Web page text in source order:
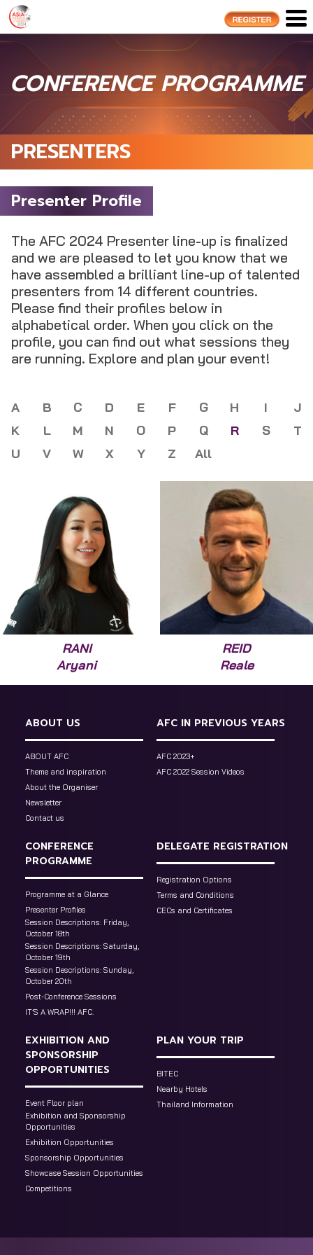
CONFERENCE PROGRAMME
PRESENTERS
Presenter Profile
The AFC 2024 Presenter line-up is finalized
and we are pleased to let you know that we
have assembled a brilliant line-up of talented
presenters from 14 different countries.
Please find their profiles below in
alphabetical order. When you click on the
profile, you can find out what sessions they
are running. Explore and plan your event!
A B C D E F G H I
J
K
L M N O P Q R S
T
U
V W X Y Z All
RANI
Aryani
REID
Reale
ABOUT US
ABOUT AFC
Theme and inspiration
About the Organiser
Newsletter
Contact us
AFC IN PREVIOUS YEARS
AFC 2023+
AFC 2022 Session Videos
CONFERENCE
PROGRAMME
Programme at a Glance
Presenter Profiles
Session Descriptions: Friday,
October 18th
Session Descriptions: Saturday,
October 19th
Session Descriptions: Sunday,
October 20th
Post-Conference Sessions
IT’S A WRAP!!! AFC.
DELEGATE REGISTRATION
Registration Options
Terms and Conditions
CECs and Certificates
EXHIBITION AND
SPONSORSHIP
OPPORTUNITIES
Event Floor plan
Exhibition and Sponsorship
Opportunities
Exhibition Opportunities
Sponsorship Opportunities
Showcase Session Opportunities
Competitions
PLAN YOUR TRIP
BITEC
Nearby Hotels
Thailand Information